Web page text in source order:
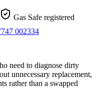
Gas Safe registered
002334
need to diagnose dirty
unnecessary replacement,
rather than a swapped